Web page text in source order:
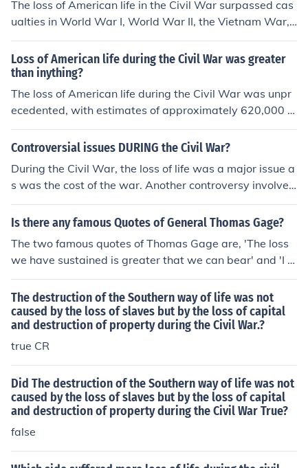
ivil War underscores the conflict's profound impact on t
The loss of American life in the Civil War surpassed cas
ualties in World War I, World War II, the Vietnam War,
and the Korean War combined. Approximately 620,000
to 750,000 soldiers died during the Civil War, making it
the deadliest conflict in U.S. history. This staggering fig
ure highlights the war's profound impact on the nation c
ompared to other conflicts.
Loss of American life during the Civil War was greater
than inything?
The loss of American life during the Civil War was unpr
ecedented, with estimates of approximately 620,000 t
o 750,000 soldiers dying, which was more than the tota
l American fatalities in both World Wars combined. This
he conflict but also the deep societal divisions that exist
ed at the time. The war's impact extended beyond the
battlefield, as families and communities across the nati
on were left to grieve the immense loss and cope with t
he profound changes that followed. The Civil War's toll
has shaped American history and memory, highlighting
Controversial issues DURING the Civil War?
During the Civil War, the loss of life was a major issue a
s was the cost of the war. Another controversy involved
the forced conscription of soldiers.
Is there any famous Quotes of General Thomas Gage?
The two famous quotes of Thomas Gage are, 'The loss
we have sustained is greater that we can bear' and 'I w
ish this cursed place was burned. It's only use is its harb
or.' Gage was a British military commander during the
American Revolution and became a governor of Massa
chusetts.
The destruction of the Southern way of life was not
caused by the loss of slaves but by the loss of capital
and destruction of property during the Civil War.?
true CR
Did The destruction of the Southern way of life was not
caused by the loss of slaves but by the loss of capital
and destruction of property during the Civil War True?
false